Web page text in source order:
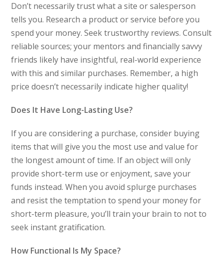
Don’t necessarily trust what a site or salesperson
tells you. Research a product or service before you
spend your money. Seek trustworthy reviews. Consult
reliable sources; your mentors and financially savvy
friends likely have insightful, real-world experience
with this and similar purchases. Remember, a high
price doesn’t necessarily indicate higher quality!
Does It Have Long-Lasting Use?
If you are considering a purchase, consider buying
items that will give you the most use and value for
the longest amount of time. If an object will only
provide short-term use or enjoyment, save your
funds instead. When you avoid splurge purchases
and resist the temptation to spend your money for
short-term pleasure, you’ll train your brain to not to
seek instant gratification.
How Functional Is My Space?